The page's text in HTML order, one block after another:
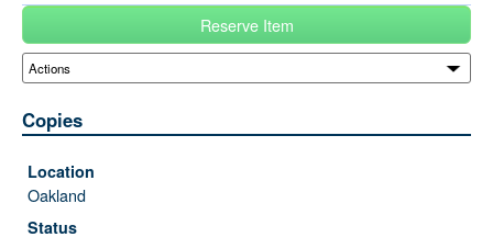
Reserve Item
Copies
Oakland